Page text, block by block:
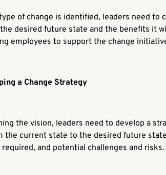
of change is identified, leaders need to
desired future state and the benefits it
employees to support the change
a Change Strategy
the vision, leaders need to develop a
the current state to the desired future
and potential challenges and risks.